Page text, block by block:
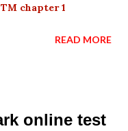
chapter 1
READ MORE
online test